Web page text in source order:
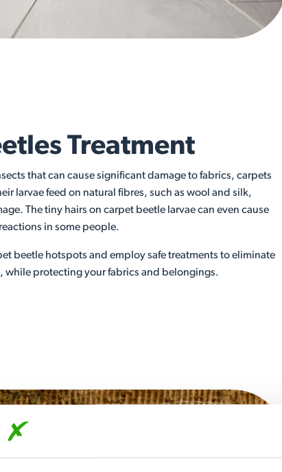
Treatment
that can cause significant damage to fabrics, carpets
larvae feed on natural fibres, such as wool and silk,
The tiny hairs on carpet beetle larvae can even cause
in some people.
beetle hotspots and employ safe treatments to eliminate
while protecting your fabrics and belongings.